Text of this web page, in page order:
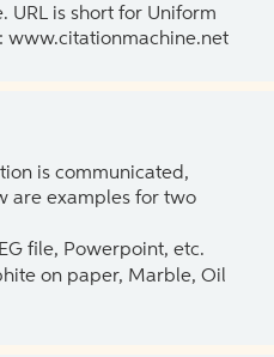
URL is short for Uniform
www.citationmachine.net
is communicated,
are examples for two
file, Powerpoint, etc.
on paper, Marble, Oil